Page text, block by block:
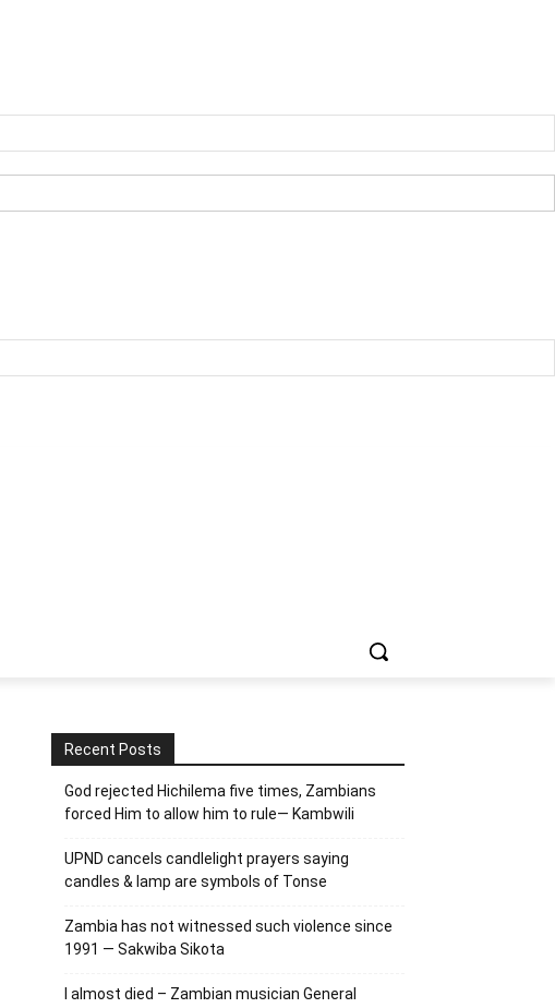
Recent Posts
God rejected Hichilema five times, Zambians
forced Him to allow him to rule— Kambwili
UPND cancels candlelight prayers saying
candles & lamp are symbols of Tonse
Zambia has not witnessed such violence since
1991 — Sakwiba Sikota
I almost died – Zambian musician General